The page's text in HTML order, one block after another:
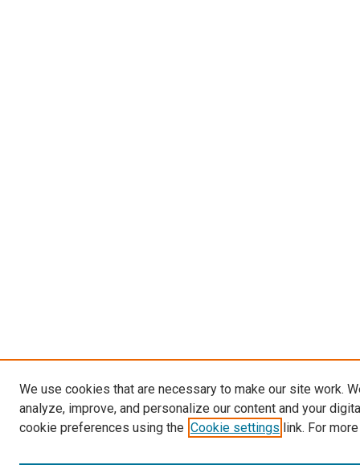
We use cookies that are necessary to make our site work.
analyze, improve, and personalize our content and your
cookie preferences using the Cookie settings link. For